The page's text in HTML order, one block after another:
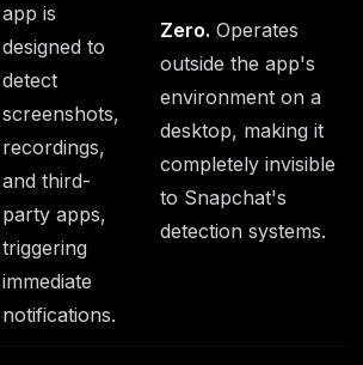
app is
designed to
detect
screenshots,
recordings,
and third-
party apps,
triggering
immediate
notifications.
Zero. Operates
outside the app's
environment on a
desktop, making it
completely invisible
to Snapchat's
detection systems.